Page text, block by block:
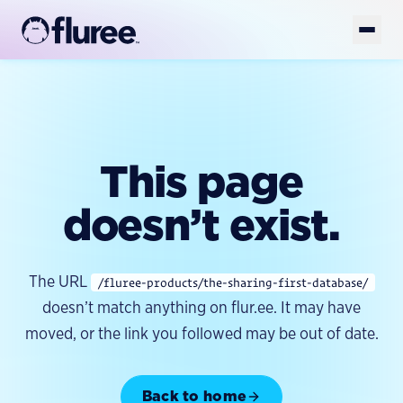
AI-READY DATA
AI-Ready Data Overview
Structured Data
Model & Taxonomy Governance
FLUREE PLATFORM
Platform Overview
FOUNDATION
GET YOUR DATA AI-READY
Golden Records
Entity Resolution
Semantic Layer
AI Data Preparation
Developers
FlureeDB
Fluree Memory
Fluree MCP
Fluree CLI
LEARN
Blog
Whitepapers & Guides
Company
This page
doesn’t exist.
The URL /fluree-products/the-sharing-first-database/
doesn’t match anything on flur.ee. It may have
moved, or the link you followed may be out of date.
Back to home